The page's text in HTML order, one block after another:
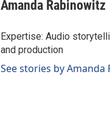
Amanda Rabinowitz
Expertise: Audio
and production
See stories by Amanda